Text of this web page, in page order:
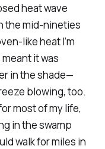
heat wave
the mid-nineties
like heat I’m
it was
in the shade—
blowing, too.
most of my life,
in the swamp
walk for miles in